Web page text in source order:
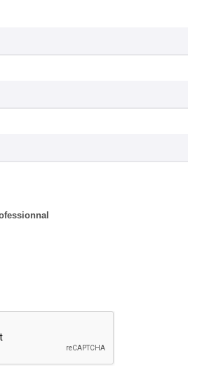
Domesicle Series: The
Mother is Still Ghosting
CONCERT REVIEW
Closes Osheaga Wired to
Her Own Heartbeat